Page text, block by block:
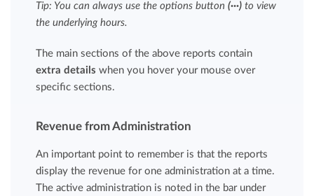
Tip: You can always use the options button(···) to view
the underlying hours.
The main sections of the above reports contain
extra details when you hover your mouse over
specific sections.
Revenue from Administration
An important point to remember is that the reports
display the revenue for one administration at a time.
The active administration is noted in the bar under